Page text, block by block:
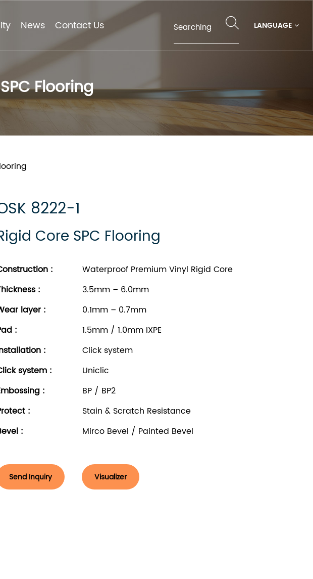
News Contact Us LANGUAGE
Flooring
8222-1
Core SPC Flooring
:
Waterproof Premium Vinyl Rigid Core
:
3.5mm – 6.0mm
layer :
0.1mm – 0.7mm
:
1.5mm / 1.0mm IXPE
:
Click system
system :
Uniclic
:
BP / BP2
:
Stain & Scratch Resistance
: Mirco Bevel / Painted Bevel
Send Inquiry Visualizer